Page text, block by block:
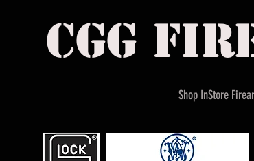
cgg
Shop InStore